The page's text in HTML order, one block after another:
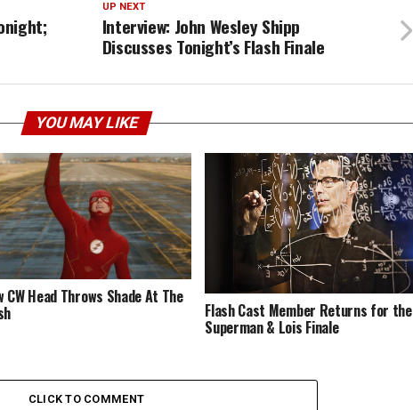
UP NEXT
Interview: John Wesley Shipp
Discusses Tonight’s Flash Finale
YOU MAY LIKE
CW Head Throws Shade At The
Flash Cast Member Returns for the
Superman & Lois Finale
CLICK TO COMMENT